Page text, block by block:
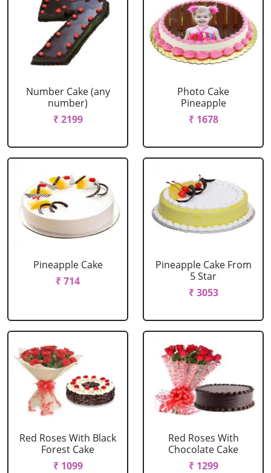
Number Cake (any
number)
₹ 2199
Photo Cake
Pineapple
₹ 1678
Pineapple Cake
₹ 714
Pineapple Cake From
5 Star
₹ 3053
Red Roses With Black
Forest Cake
₹ 1099
Red Roses With
Chocolate Cake
₹ 1299